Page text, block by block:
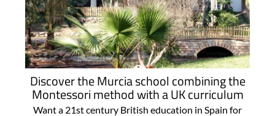
Discover the Murcia school combining the
Montessori method with a UK curriculum
Want a 21st century British education in Spain for